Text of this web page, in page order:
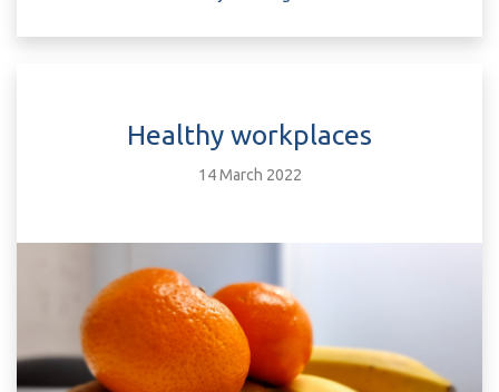
Healthy workplaces
14 March 2022